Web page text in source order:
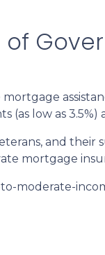
of
low as 3.5%)
and their
mortgage
moderate-